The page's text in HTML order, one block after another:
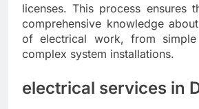
licenses. This process ensures
comprehensive knowledge
of electrical work, from
complex system installations.
electrical services in